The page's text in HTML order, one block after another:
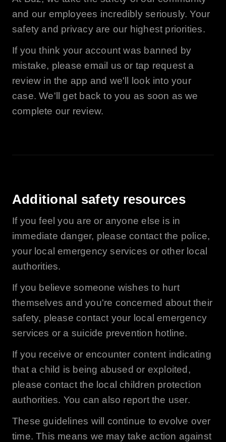
and our employees incredibly seriously. Your
safety and privacy are our highest priorities.
If you think your account was banned by
mistake, please email us or tap request a
review in the app and we'll look into your
case. We'll get back to you as soon as we
complete our review.
Additional safety resources
If you feel you are or anyone else is in
immediate danger, please contact the police,
your local emergency services or other local
authorities.
If you believe someone wishes to hurt
themselves and you're concerned about their
safety, please contact your local emergency
services or a suicide prevention hotline.
If you receive or encounter content indicating
that a child is being abused or exploited,
please contact the local children protection
authorities. You can also report the user.
These guidelines will continue to evolve over
time. This means we may take action against